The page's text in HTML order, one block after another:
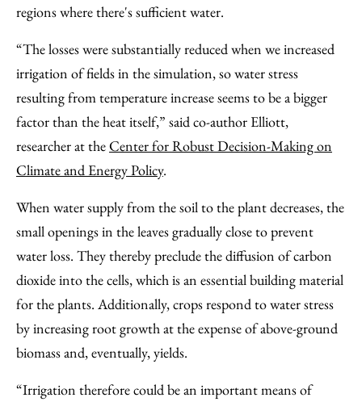
regions where there's sufficient water.
“The losses were substantially reduced when we increased
irrigation of fields in the simulation, so water stress
resulting from temperature increase seems to be a bigger
factor than the heat itself,” said co-author Elliott,
researcher at theCenter for Robust Decision-Making on
Climate and Energy Policy.
When water supply from the soil to the plant decreases, the
small openings in the leaves gradually close to prevent
water loss. They thereby preclude the diffusion of carbon
dioxide into the cells, which is an essential building material
for the plants. Additionally, crops respond to water stress
by increasing root growth at the expense of above-ground
biomass and, eventually, yields.
“Irrigation therefore could be an important means of